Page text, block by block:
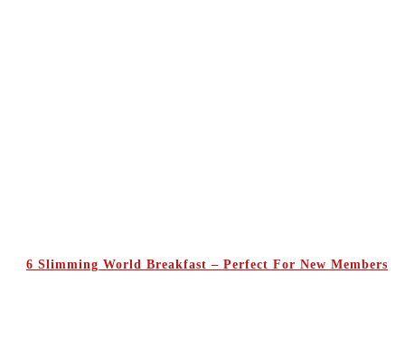
6 Slimming World Breakfast – Perfect For New Members